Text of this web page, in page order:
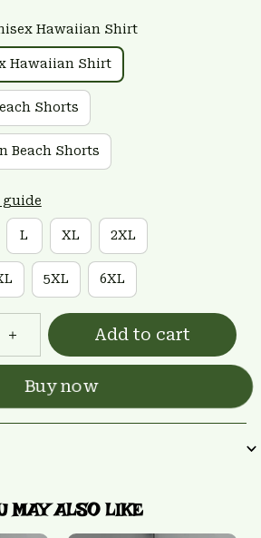
Hawaiian Shirt
Hawaiian Shirt
Shorts
Beach Shorts
guide
L XL 2XL
5XL 6XL
Add to cart
Buy now
MAY ALSO LIKE